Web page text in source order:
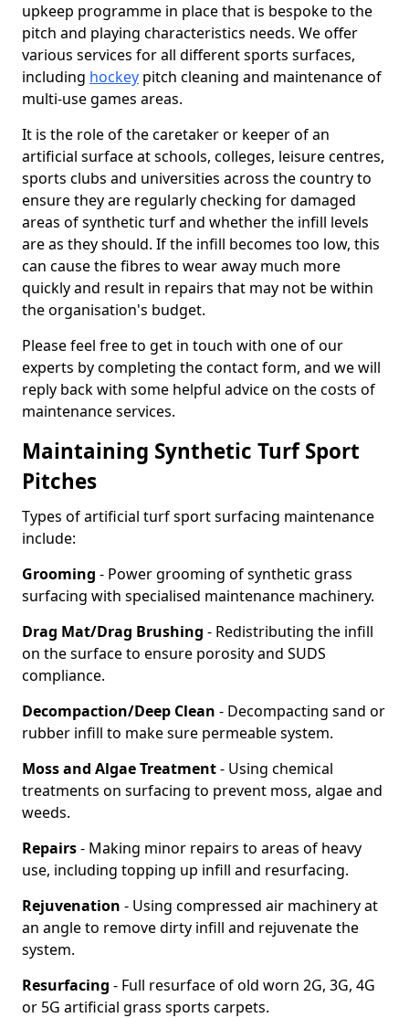
upkeep programme in place that is bespoke to the
pitch and playing characteristics needs. We offer
various services for all different sports surfaces,
including hockey pitch cleaning and maintenance of
multi-use games areas.
It is the role of the caretaker or keeper of an
artificial surface at schools, colleges, leisure centres,
sports clubs and universities across the country to
ensure they are regularly checking for damaged
areas of synthetic turf and whether the infill levels
are as they should. If the infill becomes too low, this
can cause the fibres to wear away much more
quickly and result in repairs that may not be within
the organisation's budget.
Please feel free to get in touch with one of our
experts by completing the contact form, and we will
reply back with some helpful advice on the costs of
maintenance services.
Maintaining Synthetic Turf Sport
Pitches
Types of artificial turf sport surfacing maintenance
include:
Grooming - Power grooming of synthetic grass
surfacing with specialised maintenance machinery.
Drag Mat/Drag Brushing - Redistributing the infill
on the surface to ensure porosity and SUDS
compliance.
Decompaction/Deep Clean - Decompacting sand or
rubber infill to make sure permeable system.
Moss and Algae Treatment- Using chemical
treatments on surfacing to prevent moss, algae and
weeds.
Repairs- Making minor repairs to areas of heavy
use, including topping up infill and resurfacing.
Rejuvenation - Using compressed air machinery at
an angle to remove dirty infill and rejuvenate the
system.
Resurfacing - Full resurface of old worn 2G, 3G, 4G
or 5G artificial grass sports carpets.